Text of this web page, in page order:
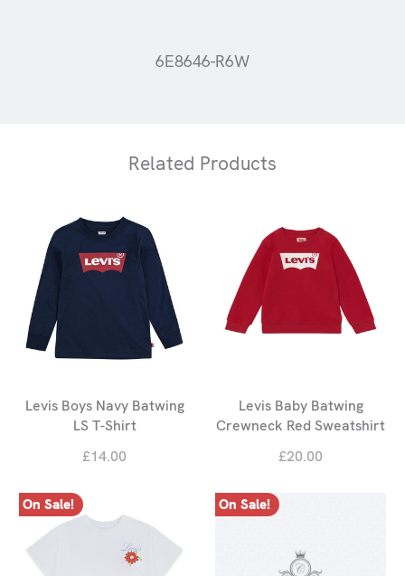
6E8646-R6W
Related Products
Levis Boys Navy Batwing
LS T-Shirt
£14.00
Levis Baby Batwing
Crewneck Red Sweatshirt
£20.00
On Sale! On Sale!